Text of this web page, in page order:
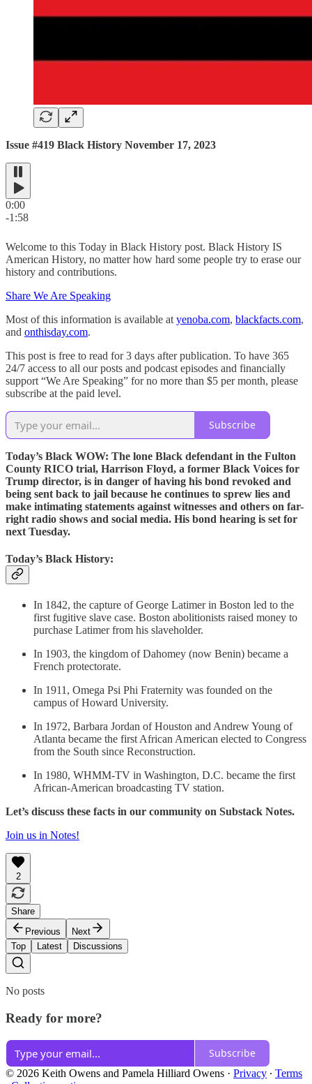
Issue #419 Black History November 17, 2023
0:00
-1:58
Welcome to this Today in Black History post. Black History IS
American History, no matter how hard some people try to erase our
history and contributions.
Share We Are Speaking
Most of this information is available at yenoba.com, blackfacts.com,
and onthisday.com.
This post is free to read for 3 days after publication. To have 365
24/7 access to all our posts and podcast episodes and financially
support “We Are Speaking” for no more than $5 per month, please
subscribe at the paid level.
Subscribe
Today’s Black WOW: The lone Black defendant in the Fulton
County RICO trial, Harrison Floyd, a former Black Voices for
Trump director, is in danger of having his bond revoked and
being sent back to jail because he continues to sprew lies and
make intimating statements against witnesses and others on far-
right radio shows and social media. His bond hearing is set for
next Tuesday.
Today’s Black History:
In 1842, the capture of George Latimer in Boston led to the
first fugitive slave case. Boston abolitionists raised money to
purchase Latimer from his slaveholder.
In 1903, the kingdom of Dahomey (now Benin) became a
French protectorate.
In 1911, Omega Psi Phi Fraternity was founded on the
campus of Howard University.
In 1972, Barbara Jordan of Houston and Andrew Young of
Atlanta became the first African American elected to Congress
from the South since Reconstruction.
In 1980, WHMM-TV in Washington, D.C. became the first
African-American broadcasting TV station.
Let’s discuss these facts in our community on Substack Notes.
Join us in Notes!
2
Share
Previous
Next
Top
Latest Discussions
No posts
Ready for more?
Subscribe
© 2026 Keith Owens and Pamela Hilliard Owens · Privacy ∙ Terms